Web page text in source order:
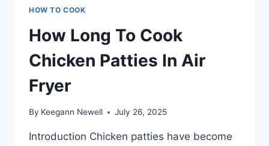
HOW TO COOK
How Long To Cook
Chicken Patties In Air
Fryer
By Keegann Newell July 26, 2025
Introduction Chicken patties have become